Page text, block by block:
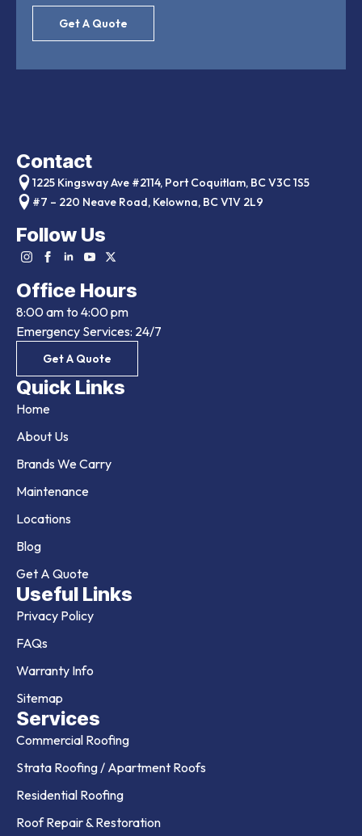
Get A Quote
Contact
1225 Kingsway Ave #2114, Port Coquitlam, BC V3C 1S5
#7 – 220 Neave Road, Kelowna, BC V1V 2L9
Follow Us
Office Hours
8:00 am to 4:00 pm
Emergency Services: 24/7
Get A Quote
Quick Links
Home
About Us
Brands We Carry
Maintenance
Locations
Blog
Get A Quote
Useful Links
Privacy Policy
FAQs
Warranty Info
Sitemap
Services
Commercial Roofing
Strata Roofing / Apartment Roofs
Residential Roofing
Roof Repair & Restoration